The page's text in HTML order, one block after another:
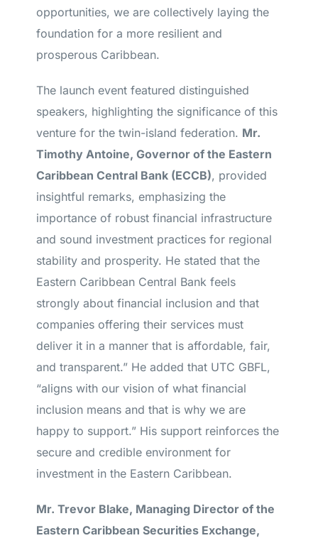
opportunities, we are collectively laying the
foundation for a more resilient and
prosperous Caribbean.
The launch event featured distinguished
speakers, highlighting the significance of this
venture for the twin-island federation. Mr.
Timothy Antoine, Governor of the Eastern
Caribbean Central Bank (ECCB), provided
insightful remarks, emphasizing the
importance of robust financial infrastructure
and sound investment practices for regional
stability and prosperity. He stated that the
Eastern Caribbean Central Bank feels
strongly about financial inclusion and that
companies offering their services must
deliver it in a manner that is affordable, fair,
and transparent.” He added that UTC GBFL,
“aligns with our vision of what financial
inclusion means and that is why we are
happy to support.” His support reinforces the
secure and credible environment for
investment in the Eastern Caribbean.
Mr. Trevor Blake, Managing Director of the
Eastern Caribbean Securities Exchange,